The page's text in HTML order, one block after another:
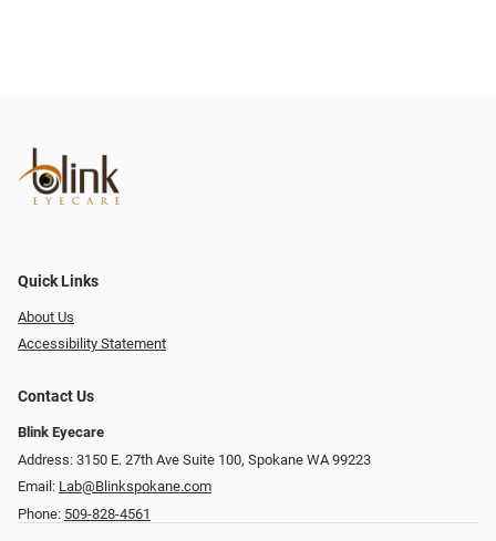
Quick Links
About Us
Accessibility Statement
Contact Us
Blink Eyecare
Address: 3150 E. 27th Ave Suite 100, Spokane WA 99223
Email: Lab@Blinkspokane.com
Phone: 509-828-4561